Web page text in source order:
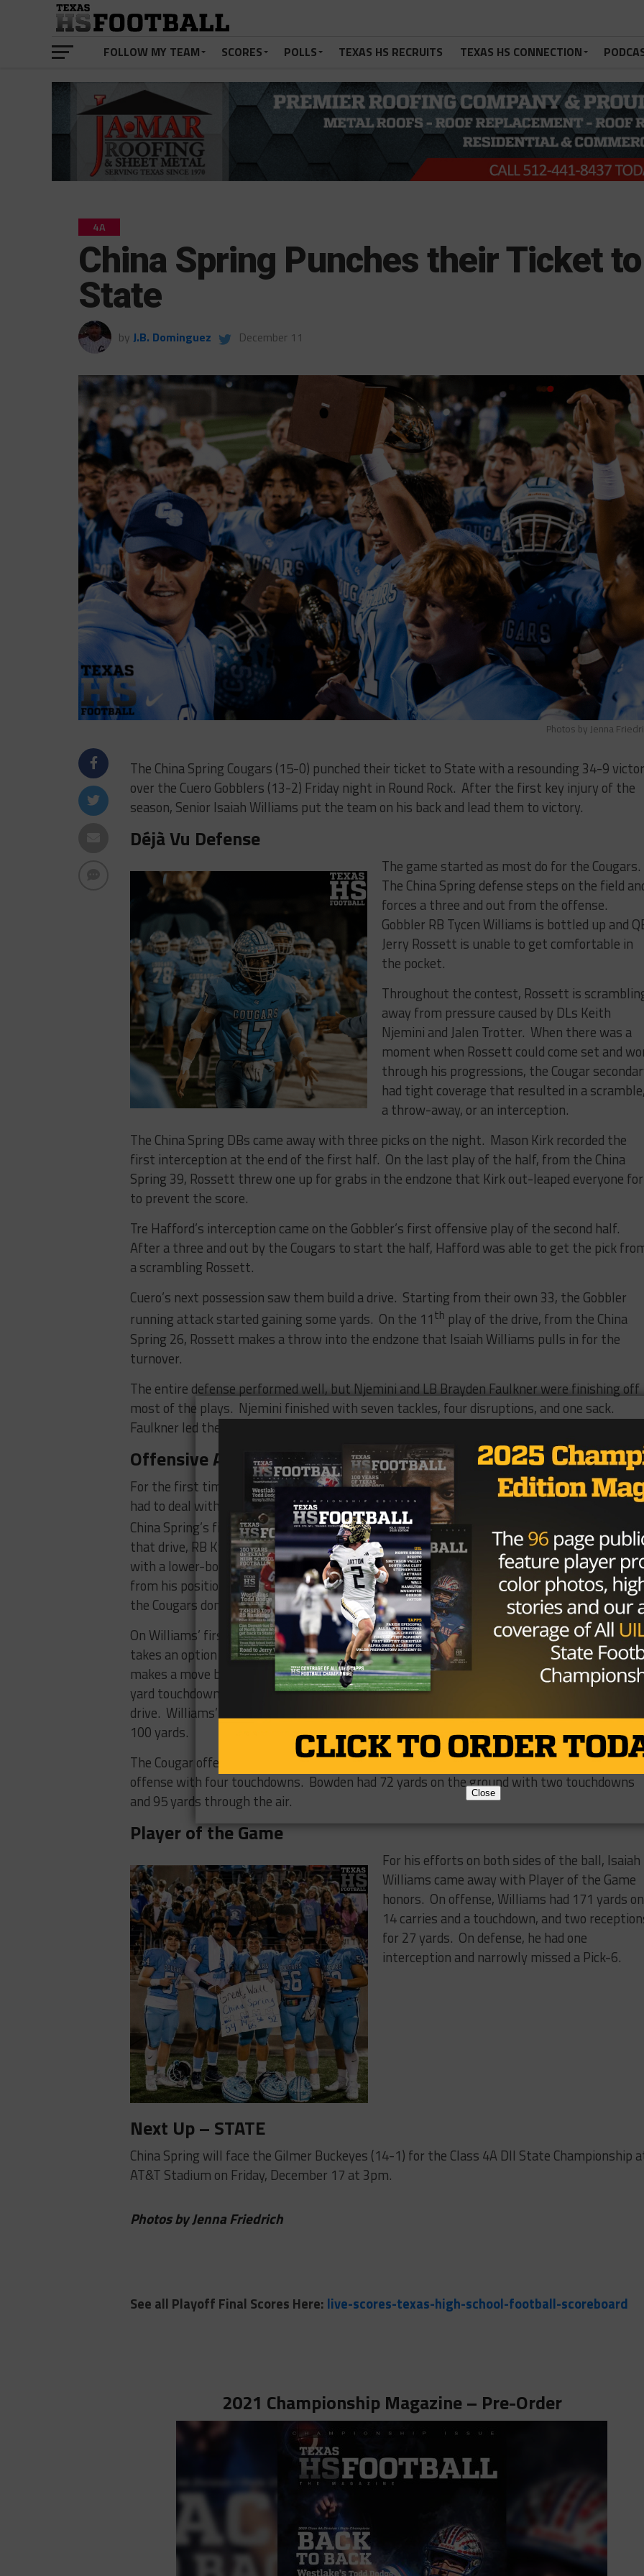
FOLLOW MY TEAM SCORES POLLS TEXAS HS RECRUITS TEXAS HS CONNECTION
4A
China Spring Punches their Ticket to
State
by J.B. Dominguez December 11
Photos by Jenna
The China Spring Cougars (15-0) punched their ticket to State with a resounding 34-9
over the Cuero Gobblers (13-2) Friday night in Round Rock. After the first key injury of the
season, Senior Isaiah Williams put the team on his back and lead them to victory.
Déjà Vu Defense
The game started as most do for the Cougars.
The China Spring defense steps on the field
forces a three and out from the offense.
Gobbler RB Tycen Williams is bottled up and
Jerry Rossett is unable to get comfortable in
the pocket.
Throughout the contest, Rossett is
away from pressure caused by DLs Keith
Njemini and Jalen Trotter. When there was a
moment when Rossett could come set and
through his progressions, the Cougar
had tight coverage that resulted in a
a throw-away, or an interception.
The China Spring DBs came away with three picks on the night. Mason Kirk recorded the
first interception at the end of the first half. On the last play of the half, from the China
Spring 39, Rossett threw one up for grabs in the endzone that Kirk out-leaped everyone for
to prevent the score.
Tre Hafford’s interception came on the Gobbler’s first offensive play of the second half.
After a three and out by the Cougars to start the half, Hafford was able to get the pick
a scrambling Rossett.
Cuero’s next possession saw them build a drive. Starting from their own 33, the Gobbler
running attack started gaining some yards. On the 11th play of the drive, from the China
Spring 26, Rossett makes a throw into the endzone that Isaiah Williams pulls in for the
turnover.
The entire defense performed well, but Njemini and LB Brayden Faulkner were finishing off
most of the plays. Njemini finished with seven tackles, four disruptions, and one sack.
Faulkner led the way with 13 tackles.
Offensive Adversity
For the first time this year, the Cougar offense
had to deal with an injury to a playmaker. On
China Spring’s first drive, and his 7thcarry of
that drive, RB Kyle Barton goes down untouched
with a lower-body injury. Isaiah Williams moves
from his position at receiver to running back, and
the Cougars don’t miss a beat.
On Williams’ first play as the feature back, he
takes an option pitch from QB Major Bowden and
makes a move by a Gobbler defender for a 20-
yard touchdown run to cap a 10 play scoring
drive. Williams’ first four rushes put him over
100 yards.
The Cougar offense handled the adversity well. China Spring amassed 372 yards of total
offense with four touchdowns. Bowden had 72 yards on the ground with two touchdowns
and 95 yards through the air.
Player of the Game
For his efforts on both sides of the ball, Isaiah
Williams came away with Player of the Game
honors. On offense, Williams had 171 yards on
14 carries and a touchdown, and two
for 27 yards. On defense, he had one
interception and narrowly missed a Pick-6.
Next Up – STATE
China Spring will face the Gilmer Buckeyes (14-1) for the Class 4A DII State Championship
AT&T Stadium on Friday, December 17 at 3pm.
Photos by Jenna Friedrich
See all Playoff Final Scores Here: live-scores-texas-high-school-football-scoreboard
2021 Championship Magazine – Pre-Order
Close